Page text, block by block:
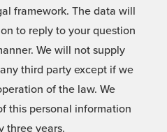
framework. The data will
to reply to your question
We will not supply
third party except if we
of the law. We
this personal information
three years.